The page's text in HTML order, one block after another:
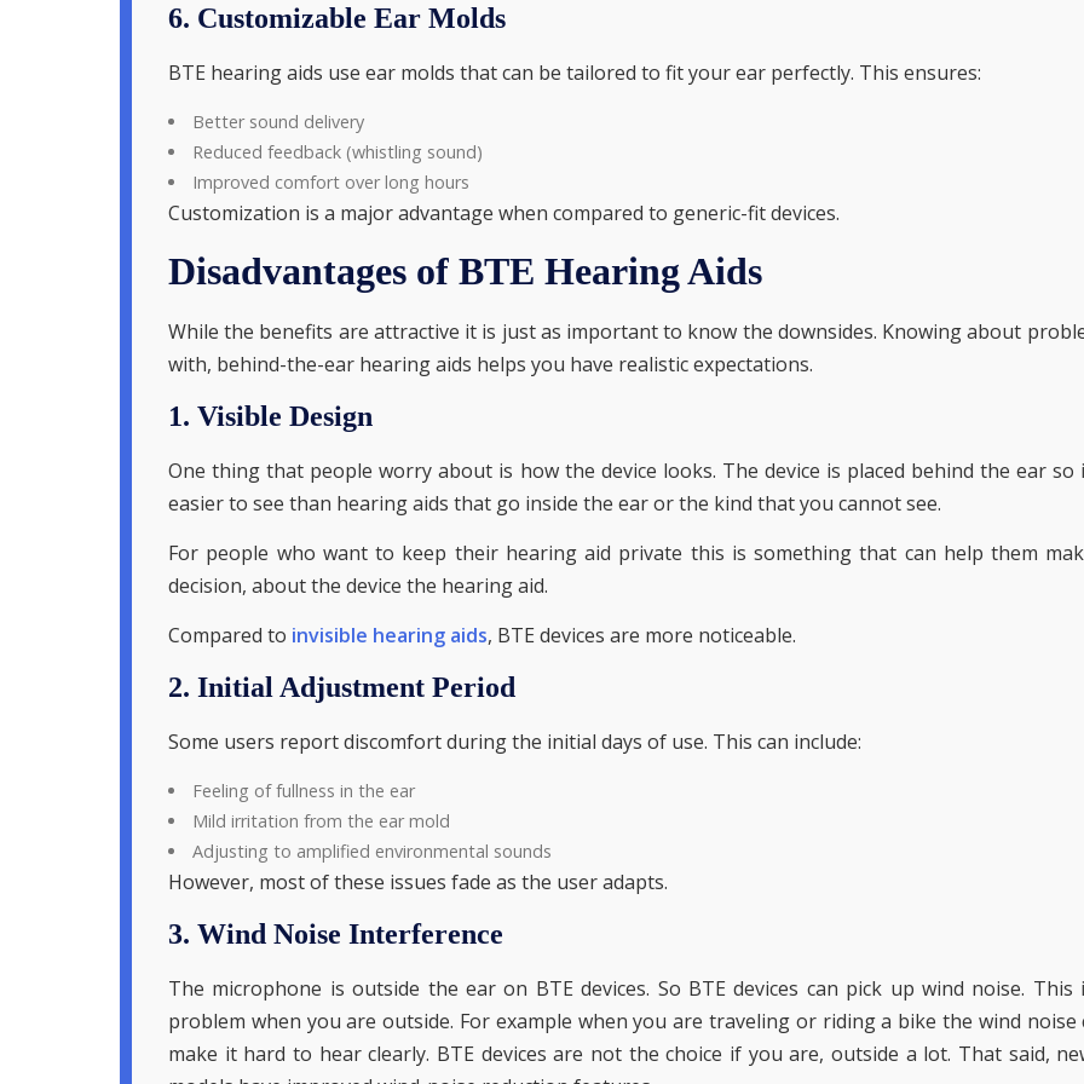
6. Customizable Ear Molds
BTE hearing aids use ear molds that can be tailored to fit your ear perfectly. This ensures:
Better sound delivery
Reduced feedback (whistling sound)
Improved comfort over long hours
Customization is a major advantage when compared to generic-fit devices.
Disadvantages of BTE Hearing Aids
While the benefits are attractive it is just as important to know the downsides. Knowing about
with, behind-the-ear hearing aids helps you have realistic expectations.
1. Visible Design
One thing that people worry about is how the device looks. The device is placed behind the ear so
easier to see than hearing aids that go inside the ear or the kind that you cannot see.
For people who want to keep their hearing aid private this is something that can help them
decision, about the device the hearing aid.
Compared to invisible hearing aids, BTE devices are more noticeable.
2. Initial Adjustment Period
Some users report discomfort during the initial days of use. This can include:
Feeling of fullness in the ear
Mild irritation from the ear mold
Adjusting to amplified environmental sounds
However, most of these issues fade as the user adapts.
3. Wind Noise Interference
The microphone is outside the ear on BTE devices. So BTE devices can pick up wind noise. This
problem when you are outside. For example when you are traveling or riding a bike the wind noise
make it hard to hear clearly. BTE devices are not the choice if you are, outside a lot. That said,